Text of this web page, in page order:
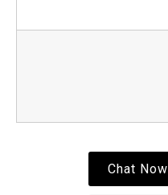
Chat Now